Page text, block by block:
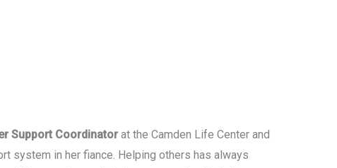
Support Coordinator at the Camden Life Center and
system in her fiance. Helping others has always